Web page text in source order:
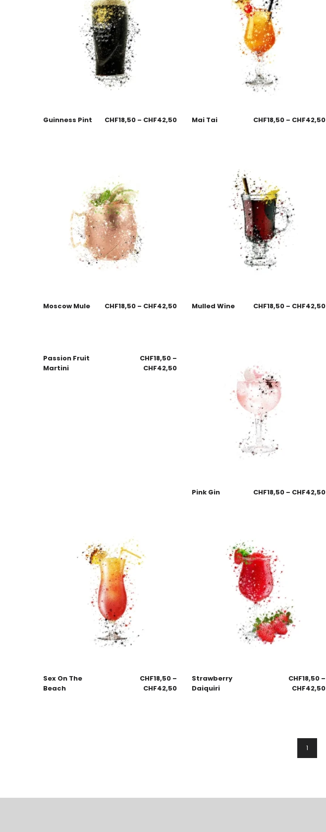
Guinness Pint CHF18,50 – CHF42,50 Mai Tai CHF18,50 – CHF42,50
Moscow Mule CHF18,50 – CHF42,50 Mulled Wine CHF18,50 – CHF42,50
Passion Fruit
Martini
CHF18,50 –
CHF42,50
Pink Gin CHF18,50 – CHF42,50
Sex On The
Beach
CHF18,50 –
CHF42,50
Strawberry
Daiquiri
CHF18,50 –
CHF42,50
1